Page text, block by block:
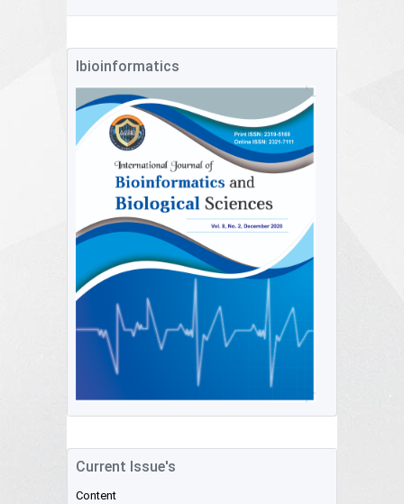
Ibioinformatics
Current Issue's
Content